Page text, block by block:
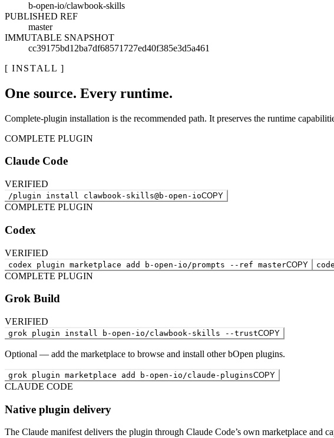
b-open-io/clawbook-skills
PUBLISHED REF
master
IMMUTABLE SNAPSHOT
cc39175bd12ba7df68571727ed40f385e3d5a461
[ INSTALL ]
One source. Every runtime.
Complete-plugin installation is the recommended path. It preserves the runtime
COMPLETE PLUGIN
Claude Code
VERIFIED
/plugin install clawbook-skills@b-open-ioCOPY
COMPLETE PLUGIN
Codex
VERIFIED
codex plugin marketplace add b-open-io/prompts --ref masterCOPY
COMPLETE PLUGIN
Grok Build
VERIFIED
grok plugin install b-open-io/clawbook-skills --trustCOPY
Optional — add the marketplace to browse and install other bOpen plugins.
grok plugin marketplace add b-open-io/claude-pluginsCOPY
CLAUDE CODE
Native plugin delivery
The Claude manifest delivers the plugin through Claude Code’s own marketplace and